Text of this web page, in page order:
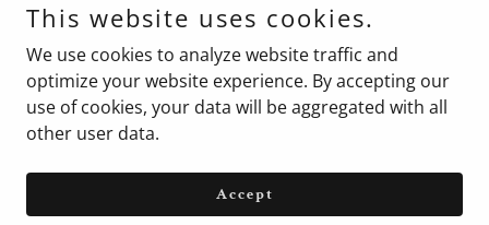
Terms and Conditions
Blogs
This website uses cookies.
We use cookies to analyze website traffic and
optimize your website experience. By accepting our
use of cookies, your data will be aggregated with all
other user data.
Accept